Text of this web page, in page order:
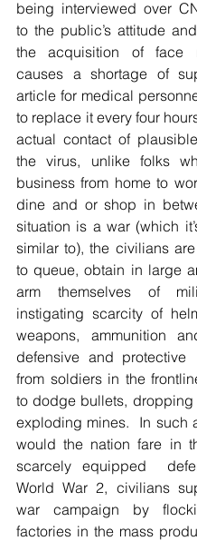
being interviewed over
to the public’s attitude
the acquisition of face
causes a shortage of
article for medical
to replace it every four
actual contact of
the virus, unlike folks
business from home to
dine and or shop in
situation is a war (which
similar to), the civilians
to queue, obtain in large
arm themselves of
instigating scarcity of
weapons, ammunition
defensive and protective
from soldiers in the
to dodge bullets, dropping
exploding mines.  In such
would the nation fare in
scarcely equipped
World War 2, civilians
war campaign by
factories in the mass